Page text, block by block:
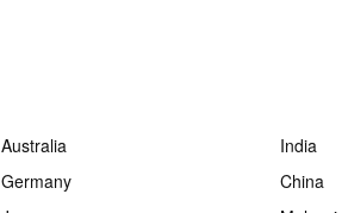
Australia
India
Germany
China